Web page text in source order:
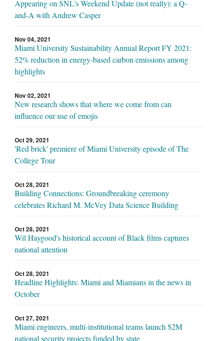
Appearing on SNL's Weekend Update (not really): a Q-
and-A with Andrew Casper
Nov 04, 2021
Miami University Sustainability Annual Report FY 2021:
52% reduction in energy-based carbon emissions among
highlights
Nov 02, 2021
New research shows that where we come from can
influence our use of emojis
Oct 29, 2021
'Red brick' premiere of Miami University episode of The
College Tour
Oct 28, 2021
Building Connections: Groundbreaking ceremony
celebrates Richard M. McVey Data Science Building
Oct 28, 2021
Wil Haygood's historical account of Black films captures
national attention
Oct 28, 2021
Headline Highlights: Miami and Miamians in the news in
October
Oct 27, 2021
Miami engineers, multi-institutional teams launch $2M
national security projects funded by state